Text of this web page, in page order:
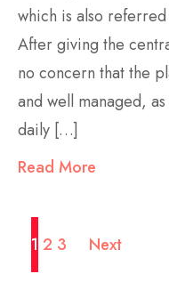
which is also
After giving the
no concern that the
and well managed,
daily […]
Read More
1 2 3 Next